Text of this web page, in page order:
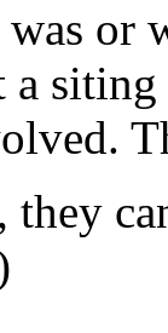
or
a
they